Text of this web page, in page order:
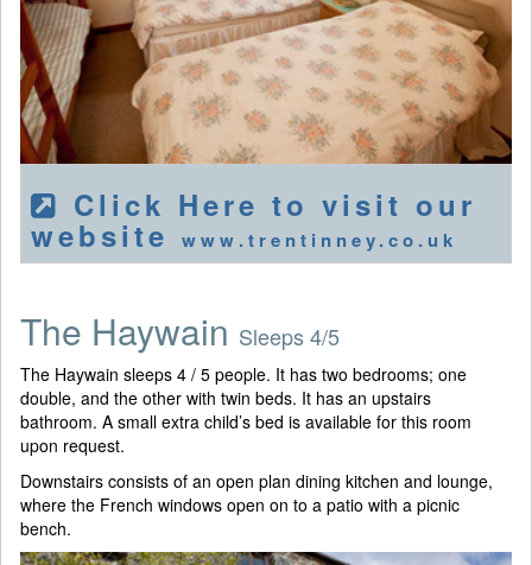
Click Here to visit our
website www.trentinney.co.uk
The Haywain Sleeps 4/5
The Haywain sleeps 4 / 5 people. It has two bedrooms; one
double, and the other with twin beds. It has an upstairs
bathroom. A small extra child’s bed is available for this room
upon request.
Downstairs consists of an open plan dining kitchen and lounge,
where the French windows open on to a patio with a picnic
bench.